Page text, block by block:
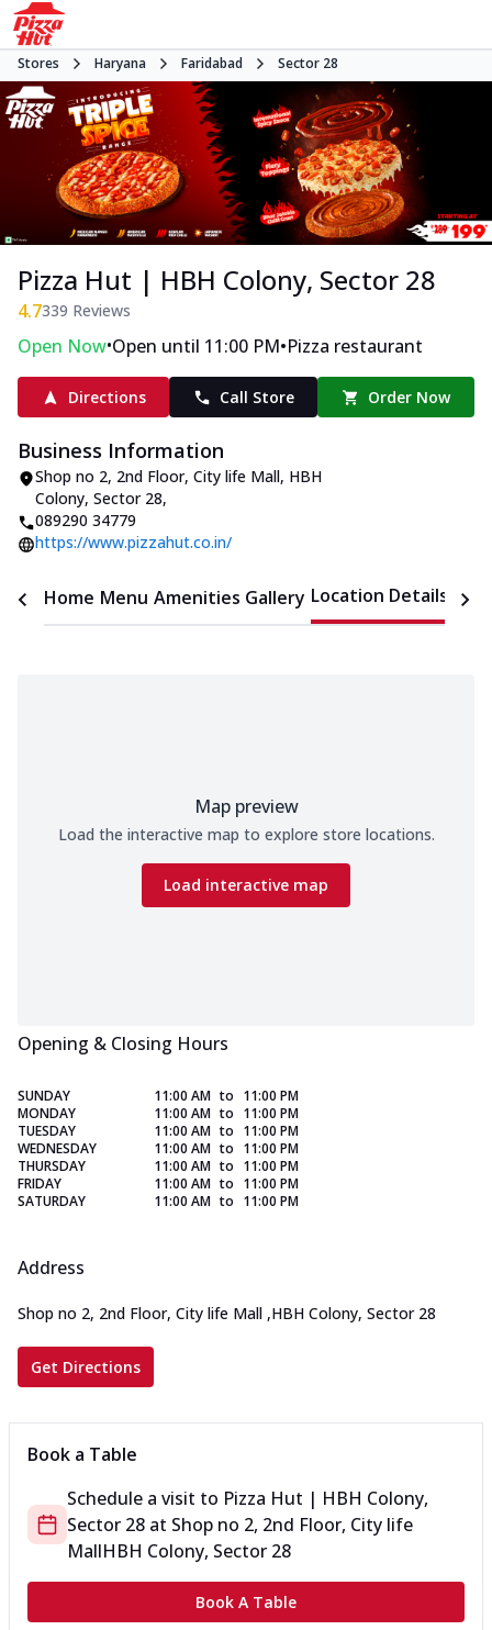
Stores Haryana Faridabad Sector 28
Pizza Hut | HBH Colony, Sector 28
4.7339 Reviews
Open Now•Open until 11:00 PM•Pizza restaurant
Directions Call Store Order Now
Business Information
Shop no 2, 2nd Floor, City life Mall, HBH
Colony, Sector 28,
089290 34779
https://www.pizzahut.co.in/
Home Menu Amenities Gallery Location Details
Map preview
Load the interactive map to explore store locations.
Load interactive map
Opening & Closing Hours
SUNDAY 11:00 AM to 11:00 PM
MONDAY
11:00 AM to 11:00 PM
TUESDAY
11:00 AM to 11:00 PM
WEDNESDAY
11:00 AM to 11:00 PM
THURSDAY
11:00 AM to 11:00 PM
FRIDAY
11:00 AM to 11:00 PM
SATURDAY
11:00 AM to 11:00 PM
Address
Shop no 2, 2nd Floor, City life Mall ,HBH Colony, Sector 28
Get Directions
Book a Table
Schedule a visit to Pizza Hut | HBH Colony,
Sector 28 at Shop no 2, 2nd Floor, City life
MallHBH Colony, Sector 28
Book A Table